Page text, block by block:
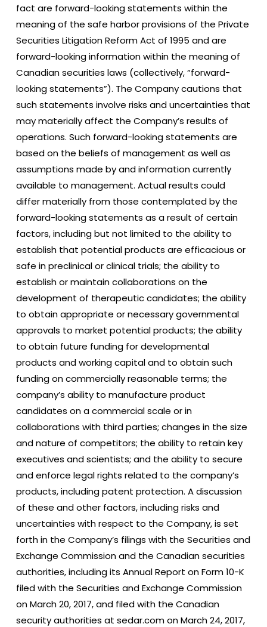
fact are forward-looking statements within the
meaning of the safe harbor provisions of the Private
Securities Litigation Reform Act of 1995 and are
forward-looking information within the meaning of
Canadian securities laws (collectively, “forward-
looking statements”). The Company cautions that
such statements involve risks and uncertainties that
may materially affect the Company’s results of
operations. Such forward-looking statements are
based on the beliefs of management as well as
assumptions made by and information currently
available to management. Actual results could
differ materially from those contemplated by the
forward-looking statements as a result of certain
factors, including but not limited to the ability to
establish that potential products are efficacious or
safe in preclinical or clinical trials; the ability to
establish or maintain collaborations on the
development of therapeutic candidates; the ability
to obtain appropriate or necessary governmental
approvals to market potential products; the ability
to obtain future funding for developmental
products and working capital and to obtain such
funding on commercially reasonable terms; the
company’s ability to manufacture product
candidates on a commercial scale or in
collaborations with third parties; changes in the size
and nature of competitors; the ability to retain key
executives and scientists; and the ability to secure
and enforce legal rights related to the company’s
products, including patent protection. A discussion
of these and other factors, including risks and
uncertainties with respect to the Company, is set
forth in the Company’s filings with the Securities and
Exchange Commission and the Canadian securities
authorities, including its Annual Report on Form 10-K
filed with the Securities and Exchange Commission
on March 20, 2017, and filed with the Canadian
security authorities at sedar.com on March 24, 2017,